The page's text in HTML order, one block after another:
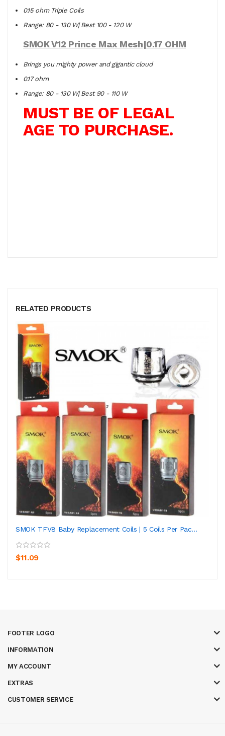
0.15 ohm Triple Coils
Range: 80 - 130 W| Best 100 - 120 W
SMOK V12 Prince Max Mesh|0.17 OHM
Brings you mighty power and gigantic cloud
0.17 ohm
Range: 80 - 130 W| Best 90 - 110 W
MUST BE OF LEGAL
AGE TO PURCHASE.
RELATED PRODUCTS
SMOK TFV8 Baby Replacement Coils | 5 Coils Per Pac...
$11.09
FOOTER LOGO
INFORMATION
MY ACCOUNT
EXTRAS
CUSTOMER SERVICE